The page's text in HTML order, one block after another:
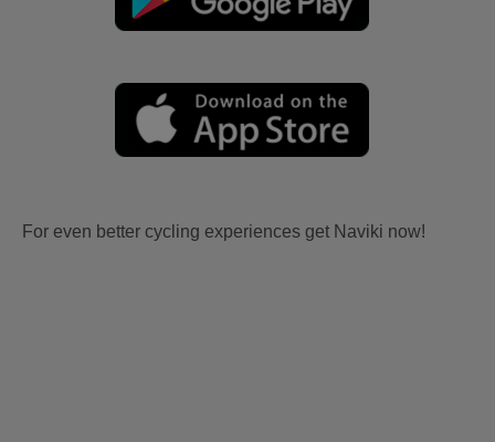
For even better cycling experiences get Naviki now!